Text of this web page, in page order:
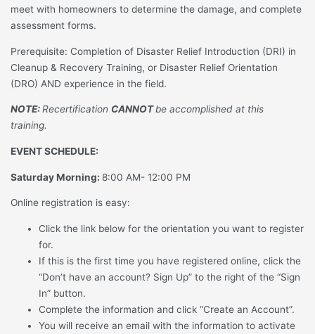
meet with homeowners to determine the damage, and complete
assessment forms.
Prerequisite: Completion of Disaster Relief Introduction (DRI) in
Cleanup & Recovery Training, or Disaster Relief Orientation
(DRO) AND experience in the field.
NOTE:Recertification CANNOTbe accomplished at this
training.
EVENT SCHEDULE:
Saturday Morning: 8:00 AM- 12:00 PM
Online registration is easy:
Click the link below for the orientation you want to register
for.
If this is the first time you have registered online, click the
“Don’t have an account? Sign Up” to the right of the “Sign
In” button.
Complete the information and click “Create an Account”.
You will receive an email with the information to activate